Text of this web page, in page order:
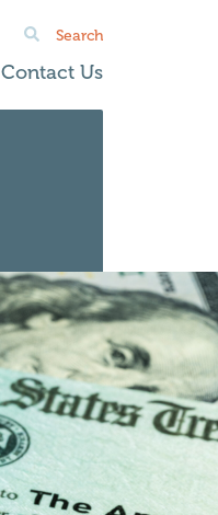
Contact Us
Search